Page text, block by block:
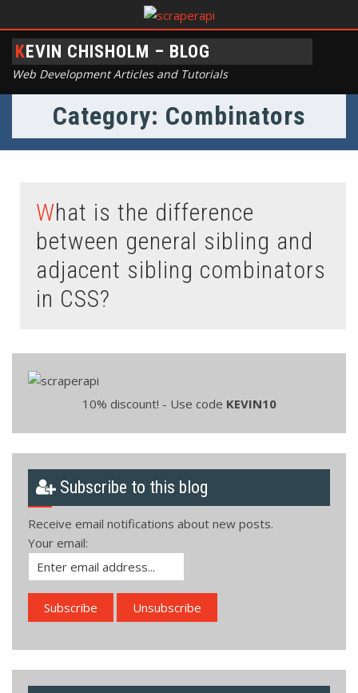
KEVIN CHISHOLM – BLOG
Web Development Articles and Tutorials
Category: Combinators
What is the difference
between general sibling and
adjacent sibling combinators
in CSS?
10% discount! - Use code KEVIN10
Subscribe to this blog
Receive email notifications about new posts.
Your email: